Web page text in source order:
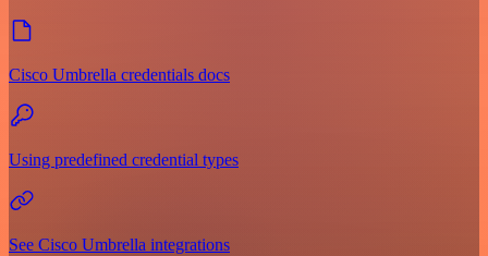
Cisco Umbrella credentials docs
Using predefined credential types
See Cisco Umbrella integrations